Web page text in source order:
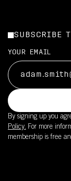
SUBSCRIBE
YOUR EMAIL
By signing up you
Policy. For more
membership is free